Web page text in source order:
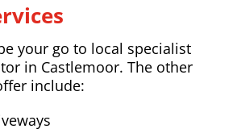
your go to local specialist
in Castlemoor. The other
include: